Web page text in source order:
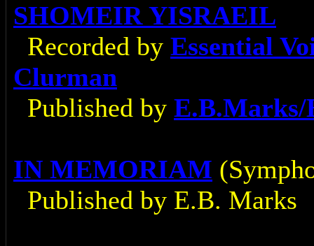
SHOMEIR YISRAEIL
Recorded by Essential
Clurman
Published by
IN MEMORIAM
Published by E.B. Marks